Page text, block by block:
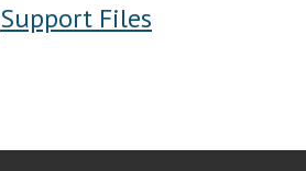
Support Files